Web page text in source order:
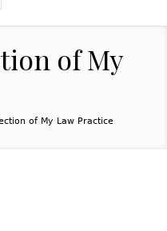
of My
of My Law Practice